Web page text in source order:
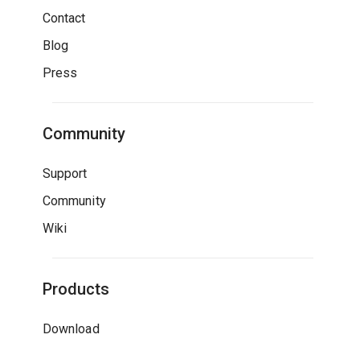
Contact
Blog
Press
Community
Support
Community
Wiki
Products
Download